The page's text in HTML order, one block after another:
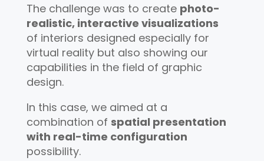
The challenge was to create photo-
realistic, interactive visualizations
of interiors designed especially for
virtual reality but also showing our
capabilities in the field of graphic
design.
In this case, we aimed at a
combination of spatial presentation
with real-time configuration
possibility.